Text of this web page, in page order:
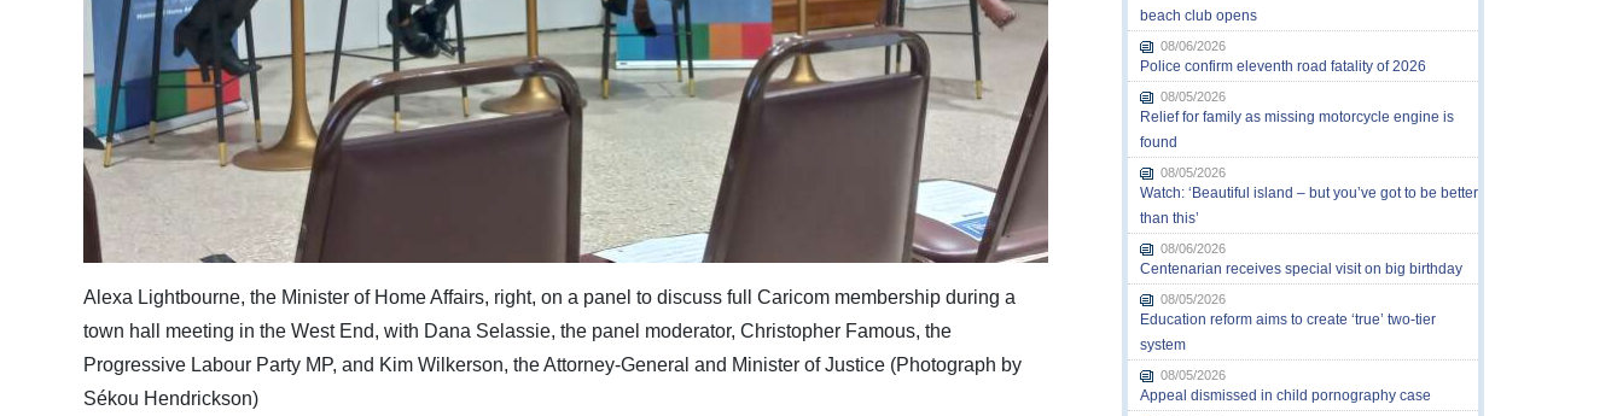
Classifieds
Obituaries
Weather
Digital
edition
RGMags
Drive
Change
Alexa Lightbourne, the Minister of Home Affairs, right, on a panel to discuss full Caricom membership during a
town hall meeting in the West End, with Dana Selassie, the panel moderator, Christopher Famous, the
Progressive Labour Party MP, and Kim Wilkerson, the Attorney-General and Minister of Justice (Photograph by
Sékou Hendrickson)
beach club opens
08/06/2026
Police confirm eleventh road fatality of 2026
08/05/2026
Relief for family as missing motorcycle engine is
found
08/05/2026
Watch: ‘Beautiful island – but you’ve got to be better
than this’
08/06/2026
Centenarian receives special visit on big birthday
08/05/2026
Education reform aims to create ‘true’ two-tier
system
08/05/2026
Appeal dismissed in child pornography case